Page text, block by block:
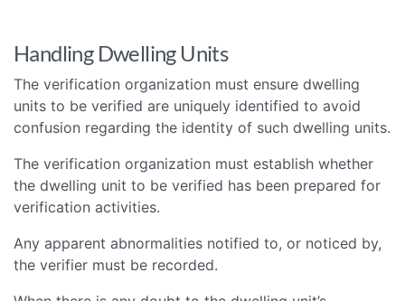
Handling Dwelling Units
The verification organization must ensure dwelling
units to be verified are uniquely identified to avoid
confusion regarding the identity of such dwelling units.
The verification organization must establish whether
the dwelling unit to be verified has been prepared for
verification activities.
Any apparent abnormalities notified to, or noticed by,
the verifier must be recorded.